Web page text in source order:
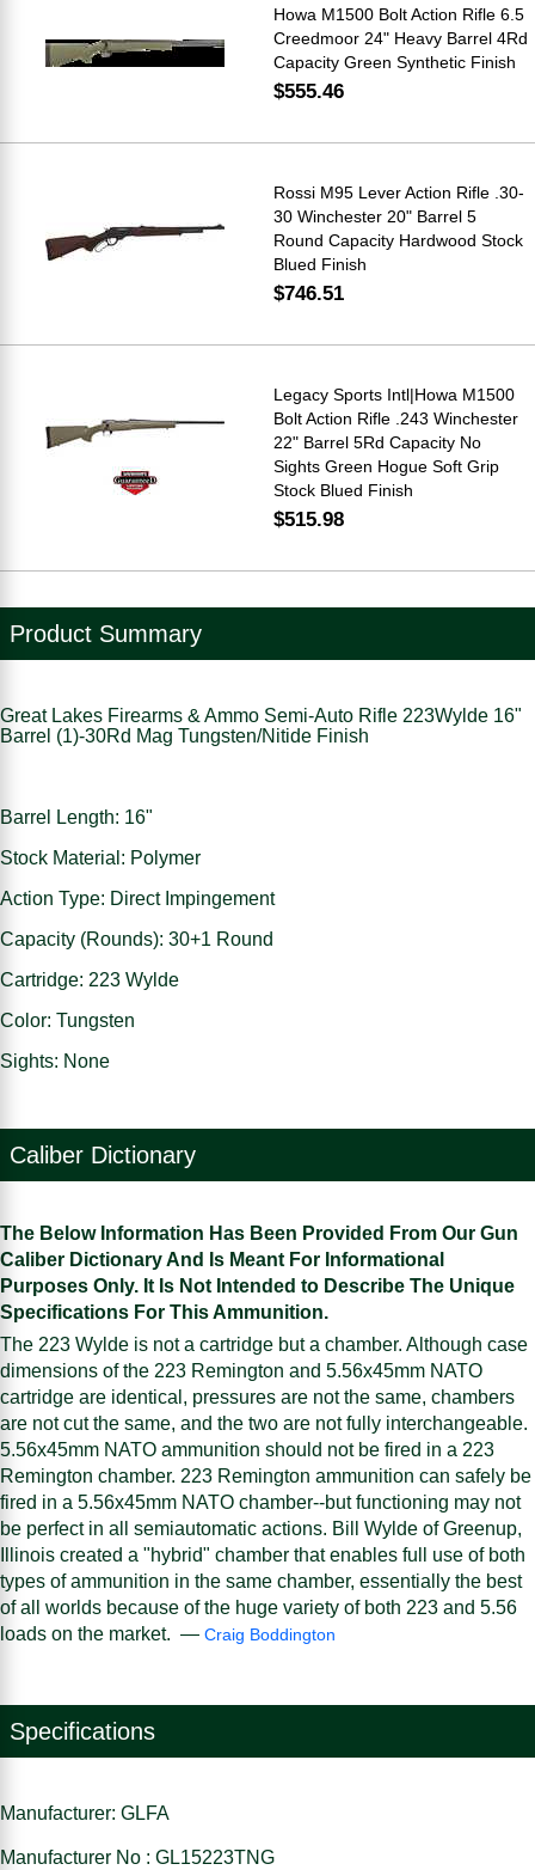
Howa M1500 Bolt Action Rifle 6.5
Creedmoor 24" Heavy Barrel 4Rd
Capacity Green Synthetic Finish
$555.46
Rossi M95 Lever Action Rifle .30-
30 Winchester 20" Barrel 5
Round Capacity Hardwood Stock
Blued Finish
$746.51
Legacy Sports Intl|Howa M1500
Bolt Action Rifle .243 Winchester
22" Barrel 5Rd Capacity No
Sights Green Hogue Soft Grip
Stock Blued Finish
$515.98
Product Summary
Great Lakes Firearms & Ammo Semi-Auto Rifle 223Wylde 16"
Barrel (1)-30Rd Mag Tungsten/Nitide Finish
Barrel Length: 16"
Stock Material: Polymer
Action Type: Direct Impingement
Capacity (Rounds): 30+1 Round
Cartridge: 223 Wylde
Color: Tungsten
Sights: None
Caliber Dictionary
The Below Information Has Been Provided From Our Gun
Caliber Dictionary And Is Meant For Informational
Purposes Only. It Is Not Intended to Describe The Unique
Specifications For This Ammunition.
The 223 Wylde is not a cartridge but a chamber. Although case
dimensions of the 223 Remington and 5.56x45mm NATO
cartridge are identical, pressures are not the same, chambers
are not cut the same, and the two are not fully interchangeable.
5.56x45mm NATO ammunition should not be fired in a 223
Remington chamber. 223 Remington ammunition can safely be
fired in a 5.56x45mm NATO chamber--but functioning may not
be perfect in all semiautomatic actions. Bill Wylde of Greenup,
Illinois created a "hybrid" chamber that enables full use of both
types of ammunition in the same chamber, essentially the best
of all worlds because of the huge variety of both 223 and 5.56
loads on the market. — Craig Boddington
Specifications
Manufacturer: GLFA
Manufacturer No : GL15223TNG